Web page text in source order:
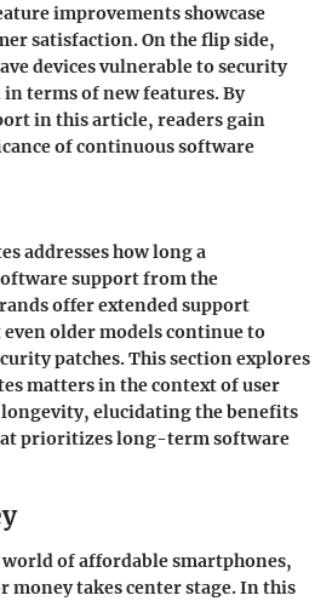
improvements showcase
satisfaction. On the flip side,
devices vulnerable to security
terms of new features. By
in this article, readers gain
of continuous software
addresses how long a
support from the
offer extended support
older models continue to
patches. This section explores
matters in the context of user
longevity, elucidating the benefits
prioritizes long-term software
of affordable smartphones,
money takes center stage. In this